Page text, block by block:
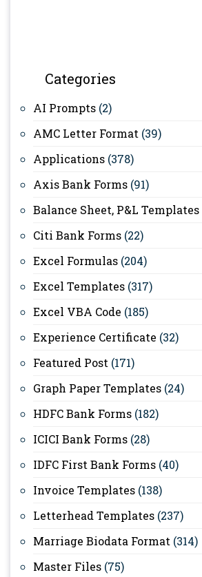
Categories
AI Prompts (2)
AMC Letter Format (39)
Applications (378)
Axis Bank Forms (91)
Balance Sheet, P&L Templates
Citi Bank Forms (22)
Excel Formulas (204)
Excel Templates (317)
Excel VBA Code (185)
Experience Certificate (32)
Featured Post (171)
Graph Paper Templates (24)
HDFC Bank Forms (182)
ICICI Bank Forms (28)
IDFC First Bank Forms (40)
Invoice Templates (138)
Letterhead Templates (237)
Marriage Biodata Format (314)
Master Files (75)